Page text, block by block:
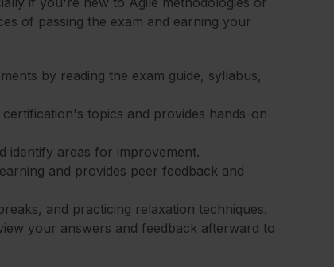
of passing the exam and earning your
by reading the exam guide, syllabus,
topics and provides hands-on
identify areas for improvement.
and provides peer feedback and
and practicing relaxation techniques.
your answers and feedback afterward to